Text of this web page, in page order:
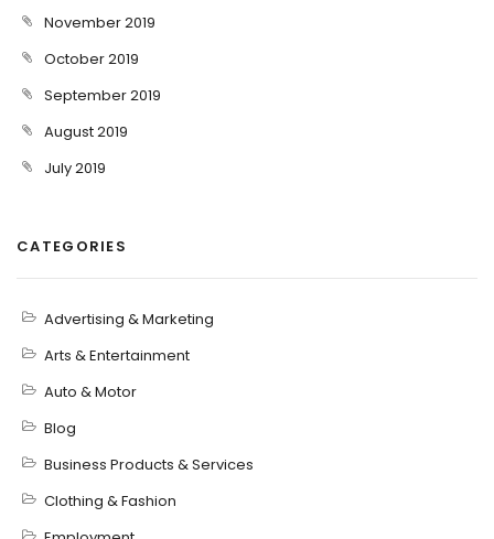
November 2019
October 2019
September 2019
August 2019
July 2019
CATEGORIES
Advertising & Marketing
Arts & Entertainment
Auto & Motor
Blog
Business Products & Services
Clothing & Fashion